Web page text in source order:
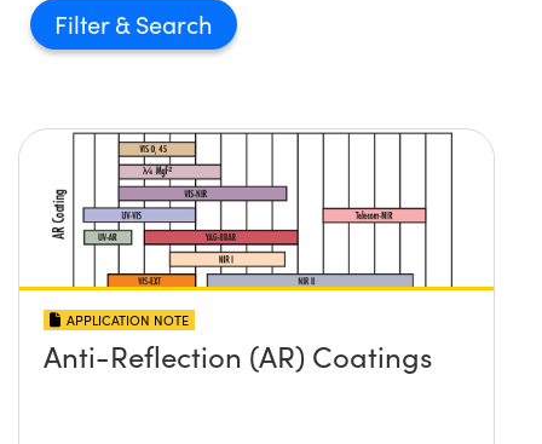
Filter
APPLICATION NOTE
Anti-Reflection (AR) Coatings